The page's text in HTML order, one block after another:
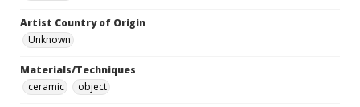
Artist Country of Origin
Unknown
Materials/Techniques
ceramic
object